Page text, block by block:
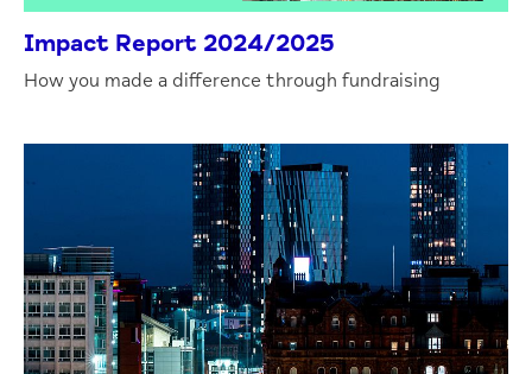
Impact Report 2024/2025
How you made a difference through fundraising